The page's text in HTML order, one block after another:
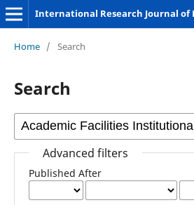
Home / Search
Search
Advanced filters
Published After